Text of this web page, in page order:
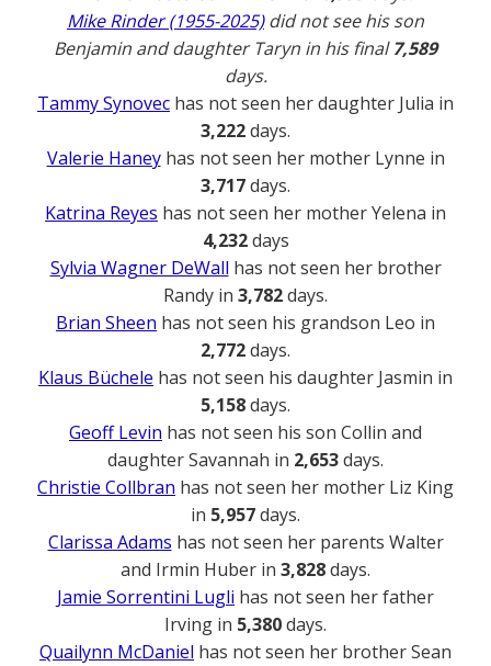
Mike Rinder (1955-2025)did not see his son
Benjamin and daughter Taryn in his final7,589
days.
Tammy Synovec has not seen her daughter Julia in
3,222days.
Valerie Haneyhas not seen her mother Lynne in
3,717days.
Katrina Reyes has not seen her mother Yelena in
4,232days
Sylvia Wagner DeWall has not seen her brother
Randy in 3,782days.
Brian Sheen has not seen his grandson Leo in
2,772days.
Klaus Büchele has not seen his daughter Jasmin in
5,158days.
Geoff Levin has not seen his son Collin and
daughter Savannah in 2,653days.
Christie Collbran has not seen her mother Liz King
in 5,957days.
Clarissa Adams has not seen her parents Walter
and Irmin Huber in 3,828days.
Jamie Sorrentini Lugli has not seen her father
Irving in 5,380days.
Quailynn McDaniel has not seen her brother Sean